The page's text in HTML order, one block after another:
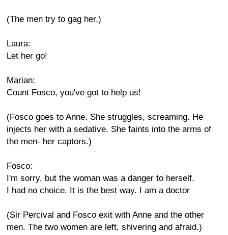
(The men try to gag her.)
Laura:
Let her go!
Marian:
Count Fosco, you've got to help us!
(Fosco goes to Anne. She struggles, screaming. He
injects her with a sedative. She faints into the arms of
the men- her captors.)
Fosco:
I'm sorry, but the woman was a danger to herself.
I had no choice. It is the best way. I am a doctor
(Sir Percival and Fosco exit with Anne and the other
men. The two women are left, shivering and afraid.)